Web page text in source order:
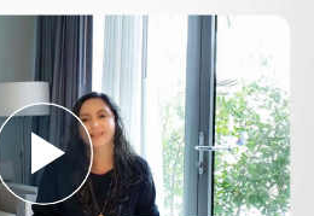
Play